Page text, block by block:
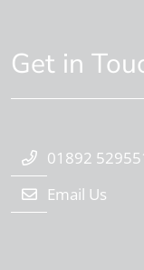
Get in
01892
Email Us